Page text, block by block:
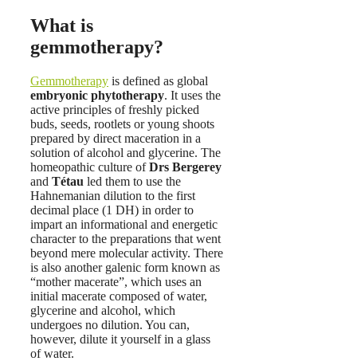
What is
gemmotherapy?
Gemmotherapy is defined as global
embryonic phytotherapy. It uses the
active principles of freshly picked
buds, seeds, rootlets or young shoots
prepared by direct maceration in a
solution of alcohol and glycerine. The
homeopathic culture ofDrs Bergerey
and Tétau led them to use the
Hahnemanian dilution to the first
decimal place (1 DH) in order to
impart an informational and energetic
character to the preparations that went
beyond mere molecular activity. There
is also another galenic form known as
“mother macerate”, which uses an
initial macerate composed of water,
glycerine and alcohol, which
undergoes no dilution. You can,
however, dilute it yourself in a glass
of water.